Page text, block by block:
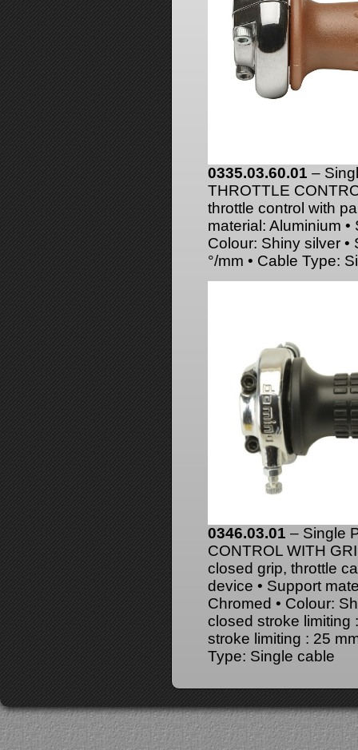
0335.03.60.01 –
THROTTLE
throttle control with
material: Aluminium
Colour: Shiny silver •
°/mm • Cable Type:
0346.03.01 – Single
CONTROL WITH
closed grip, throttle
device • Support
Chromed • Colour:
closed stroke limiting
stroke limiting : 25
Type: Single cable